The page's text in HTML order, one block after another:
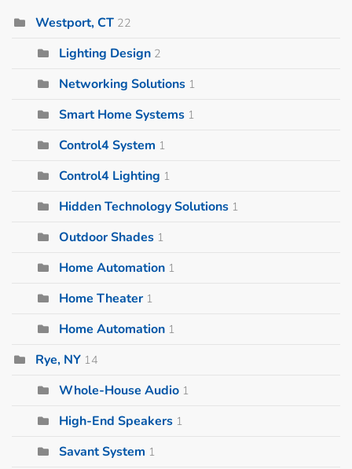
Westport, CT 22
Lighting Design 2
Networking Solutions 1
Smart Home Systems 1
Control4 System 1
Control4 Lighting 1
Hidden Technology Solutions 1
Outdoor Shades 1
Home Automation 1
Home Theater 1
Home Automation 1
Rye, NY 14
Whole-House Audio 1
High-End Speakers 1
Savant System 1